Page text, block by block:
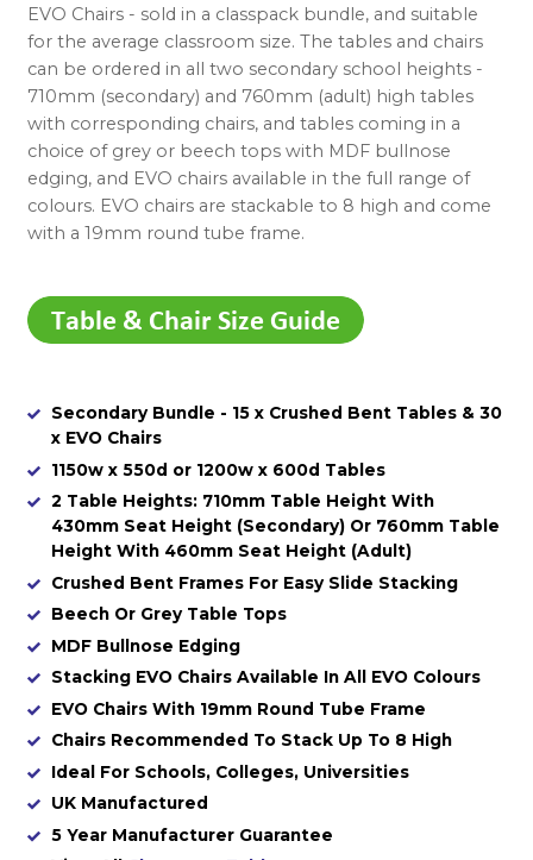
EVO Chairs - sold in a classpack bundle, and suitable
for the average classroom size. The tables and chairs
can be ordered in all two secondary school heights -
710mm (secondary) and 760mm (adult) high tables
with corresponding chairs, and tables coming in a
choice of grey or beech tops with MDF bullnose
edging, and EVO chairs available in the full range of
colours. EVO chairs are stackable to 8 high and come
with a 19mm round tube frame.
Secondary Bundle - 15 x Crushed Bent Tables & 30
x EVO Chairs
1150w x 550d or 1200w x 600d Tables
2 Table Heights: 710mm Table Height With
430mm Seat Height (Secondary) Or 760mm Table
Height With 460mm Seat Height (Adult)
Crushed Bent Frames For Easy Slide Stacking
Beech Or Grey Table Tops
MDF Bullnose Edging
Stacking EVO Chairs Available In All EVO Colours
EVO Chairs With 19mm Round Tube Frame
Chairs Recommended To Stack Up To 8 High
Ideal For Schools, Colleges, Universities
UK Manufactured
5 Year Manufacturer Guarantee